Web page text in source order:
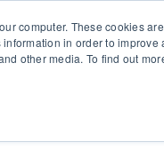
computer. These cookies
in order to
other media. To find out